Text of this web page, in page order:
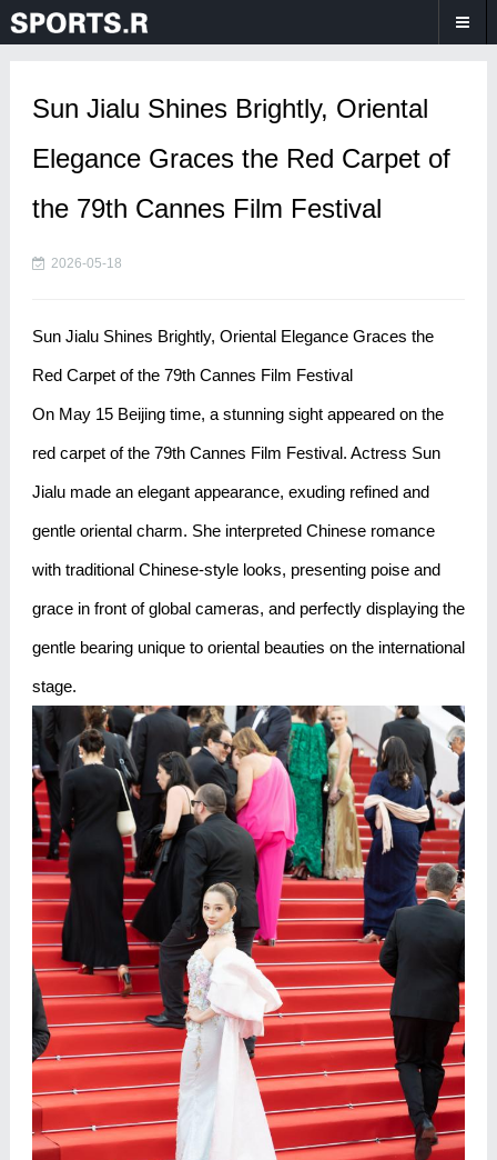
Sun Jialu Shines Brightly, Oriental
Elegance Graces the Red Carpet of
the 79th Cannes Film Festival
2026-05-18
Sun Jialu Shines Brightly, Oriental Elegance Graces the
Red Carpet of the 79th Cannes Film Festival
On May 15 Beijing time, a stunning sight appeared on the
red carpet of the 79th Cannes Film Festival. Actress Sun
Jialu made an elegant appearance, exuding refined and
gentle oriental charm. She interpreted Chinese romance
with traditional Chinese-style looks, presenting poise and
grace in front of global cameras, and perfectly displaying the
gentle bearing unique to oriental beauties on the international
stage.